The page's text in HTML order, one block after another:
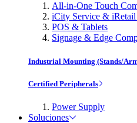
All-in-One Touch
iCity Service &
POS & Tablets
Signage & Edge
Industrial Mounting (Stands/
Certified Peripherals
Power Supply
Soluciones